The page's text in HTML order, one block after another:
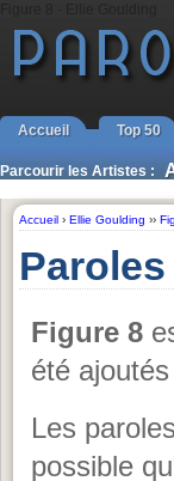
Accueil Top 50
Parcourir les Artistes :
Accueil › Ellie Goulding ››
Figure 8
été ajoutés
Les
possible